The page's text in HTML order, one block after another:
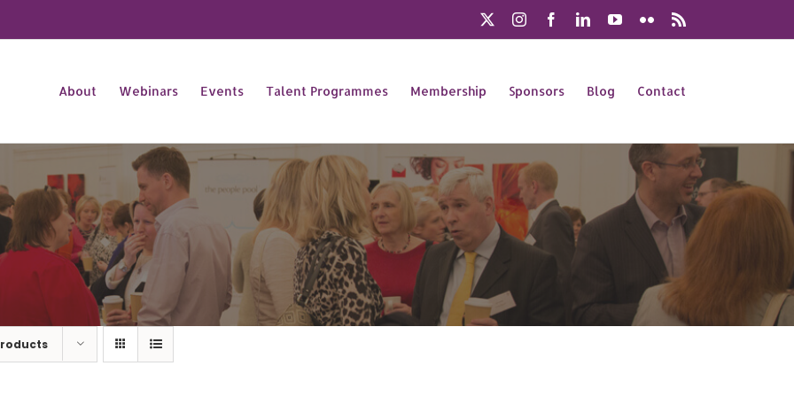
InstagramFacebookLinkedInYouTube
Flickr
About Webinars Events Talent Programmes Membership Sponsors Blog Contact